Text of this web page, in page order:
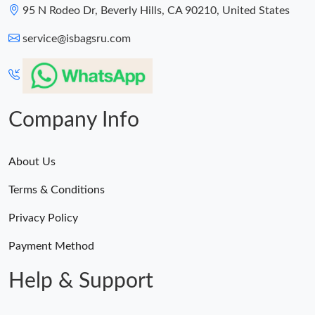
95 N Rodeo Dr, Beverly Hills, CA 90210, United States
service@isbagsru.com
Company Info
About Us
Terms & Conditions
Privacy Policy
Payment Method
Help & Support